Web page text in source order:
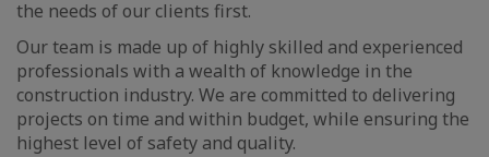
the needs of our clients first.
Our team is made up of highly skilled and experienced
professionals with a wealth of knowledge in the
construction industry. We are committed to delivering
projects on time and within budget, while ensuring the
highest level of safety and quality.